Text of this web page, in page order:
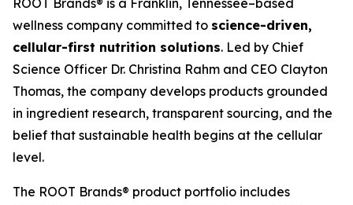
ROOT Brands® is a Franklin, Tennessee–based
wellness company committed to science-driven,
cellular-first nutrition solutions. Led by Chief
Science Officer Dr. Christina Rahm and CEO Clayton
Thomas, the company develops products grounded
in ingredient research, transparent sourcing, and the
belief that sustainable health begins at the cellular
level.
The ROOT Brands® product portfolio includes